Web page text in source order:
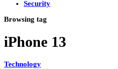
Security
Browsing tag
iPhone 13
Technology